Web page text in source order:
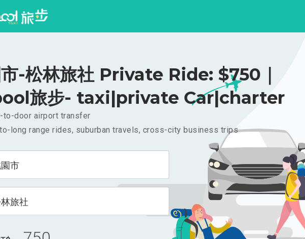
-松林旅社 Private Ride: $750｜
旅步- taxi|private Car|charter
to-door airport transfer
long range rides, suburban travels, cross-city business trips
市
旅社